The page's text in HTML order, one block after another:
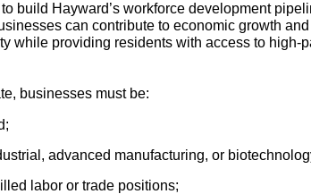
build Hayward’s workforce development
can contribute to economic growth
while providing residents with access to high-
businesses must be:
advanced manufacturing, or
labor or trade positions;